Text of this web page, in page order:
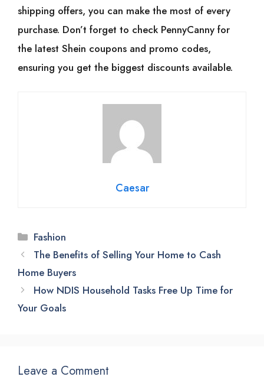
shipping offers, you can make the most of every
purchase. Don’t forget to check PennyCanny for
the latest Shein coupons and promo codes,
ensuring you get the biggest discounts available.
Caesar
Categories
Fashion
The Benefits of Selling Your Home to Cash
Home Buyers
How NDIS Household Tasks Free Up Time for
Your Goals
Leave a Comment